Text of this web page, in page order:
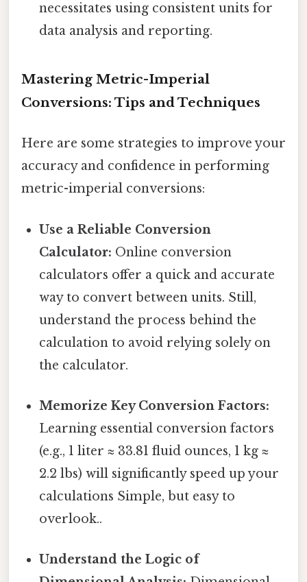
necessitates using consistent units for
data analysis and reporting.
Mastering Metric-Imperial
Conversions: Tips and Techniques
Here are some strategies to improve your
accuracy and confidence in performing
metric-imperial conversions:
Use a Reliable Conversion
Calculator: Online conversion
calculators offer a quick and accurate
way to convert between units. Still,
understand the process behind the
calculation to avoid relying solely on
the calculator.
Memorize Key Conversion Factors:
Learning essential conversion factors
(e.g., 1 liter ≈ 33.81 fluid ounces, 1 kg ≈
2.2 lbs) will significantly speed up your
calculations Simple, but easy to
overlook..
Understand the Logic of